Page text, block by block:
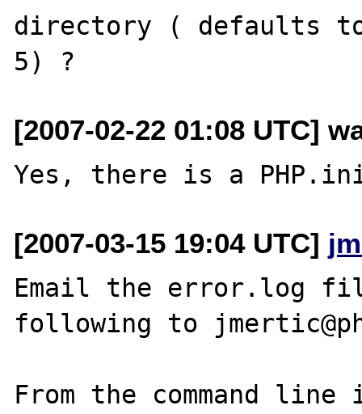
directory ( defaults
[2007-02-22 01:08 UTC]
[2007-03-15 19:04 UTC]
Email the error.log
following to
From the command